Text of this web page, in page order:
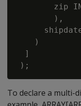
zip
        ),
    )
  ]
To declare a multi-